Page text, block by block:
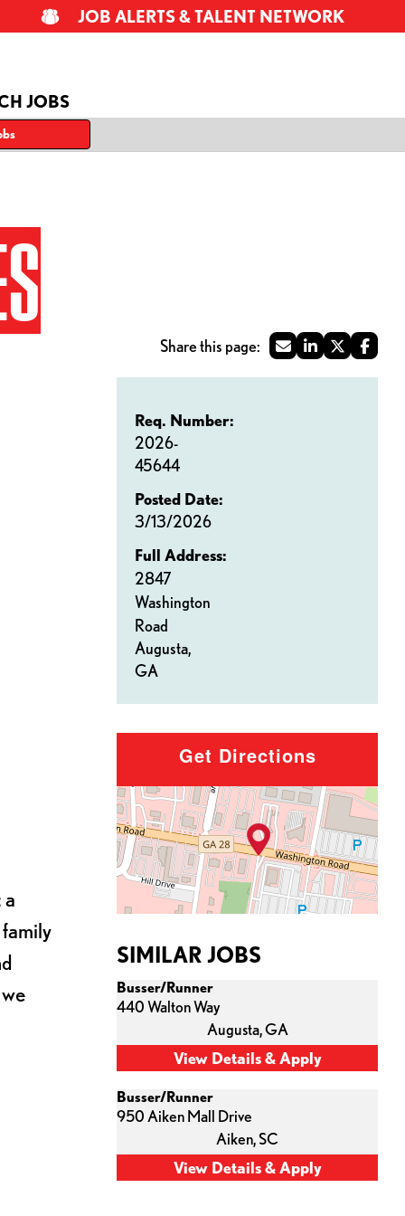
JOBS
JOB ALERTS & TALENT NETWORK
Req. Number:
2026-
45644
Posted Date:
3/13/2026
Full Address:
2847
Washington
Road
Augusta,
GA
a
Get Directions
SIMILAR JOBS
Busser/Runner
440 Walton Way
Augusta,GA
Busser/Runner
950 Aiken Mall Drive
Aiken,SC